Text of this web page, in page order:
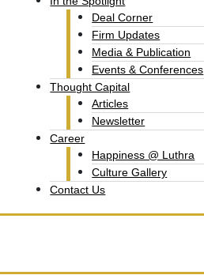
Deal Corner
Firm Updates
Media & Publication
Events & Conferences
Thought Capital
Articles
Newsletter
Career
Happiness @ Luthra
Culture Gallery​
Contact Us